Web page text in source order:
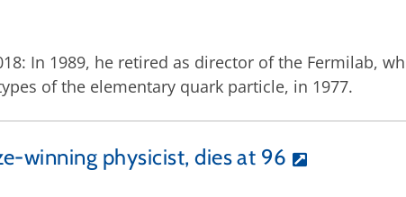
In 1989, he retired as director of the Fermilab,
of the elementary quark particle, in 1977.
winning physicist, dies at 96